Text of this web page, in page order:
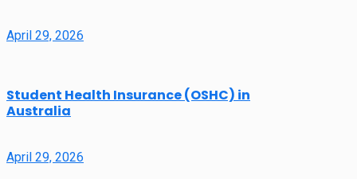
April 29, 2026
Student Health Insurance (OSHC) in
Australia
April 29, 2026